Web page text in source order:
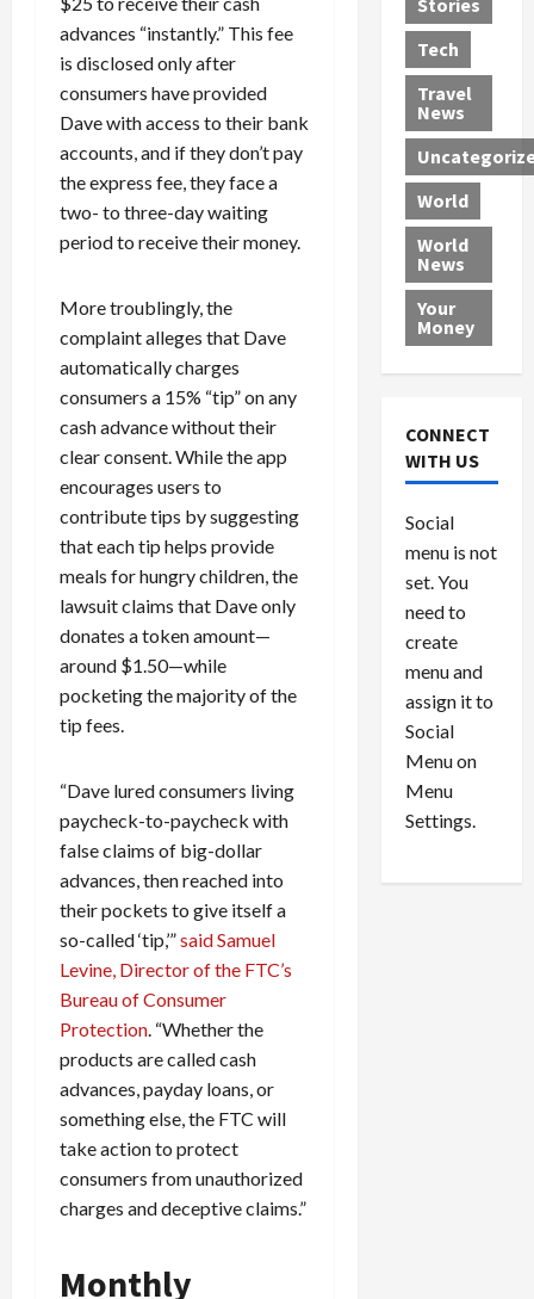
advances “instantly.” This fee
is disclosed only after
consumers have provided
Dave with access to their bank
accounts, and if they don’t pay
the express fee, they face a
two- to three-day waiting
period to receive their money.
More troublingly, the
complaint alleges that Dave
automatically charges
consumers a 15% “tip” on any
cash advance without their
clear consent. While the app
encourages users to
contribute tips by suggesting
that each tip helps provide
meals for hungry children, the
lawsuit claims that Dave only
donates a token amount—
around $1.50—while
pocketing the majority of the
tip fees.
“Dave lured consumers living
paycheck-to-paycheck with
false claims of big-dollar
advances, then reached into
their pockets to give itself a
so-called ‘tip,’”said Samuel
Levine, Director of the FTC’s
Bureau of Consumer
Protection. “Whether the
products are called cash
advances, payday loans, or
something else, the FTC will
take action to protect
consumers from unauthorized
charges and deceptive claims.”
Monthly
n
M
e
d
i
c
a
l
P
r
o
v
i
e
r
s
c
e
M
l
i
n
i
l
t
r
i
n
g
B
o
x
c
a
r
a
s
V
e
n
u
e
l
P
e
d
e
s
R
o
c
k
t
h
e
N
t
i
August
0
i
a
n
U
n
d
e
r
w
o
r
l
d
August
e
o
l
v
e
r
L
e
a
d
n
g
$
1
,
8
6
29,
0
Stories
Tech
Travel
News
World
World
News
Your
Money
CONNECT
WITH US
Social
menu is not
set. You
need to
create
menu and
assign it to
Social
Menu on
Menu
Settings.